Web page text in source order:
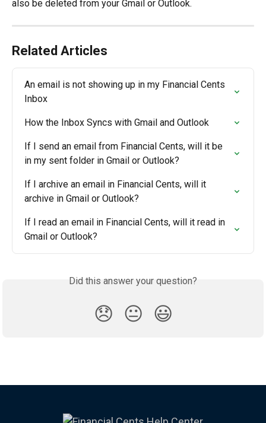
also be deleted from your Gmail or Outlook.
Related Articles
An email is not showing up in my Financial Cents
Inbox
How the Inbox Syncs with Gmail and Outlook
If I send an email from Financial Cents, will it be
in my sent folder in Gmail or Outlook?
If I archive an email in Financial Cents, will it
archive in Gmail or Outlook?
If I read an email in Financial Cents, will it read in
Gmail or Outlook?
Did this answer your question?
😞 😐 😃